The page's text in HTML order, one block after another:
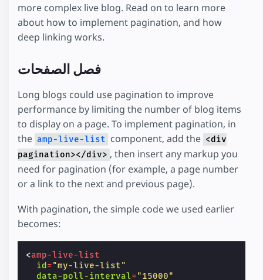
more complex live blog. Read on to learn more
about how to implement pagination, and how
deep linking works.
فصل الصفحات
Long blogs could use pagination to improve
performance by limiting the number of blog items
to display on a page. To implement pagination, in
the amp-live-list component, add the <div
pagination></div> , then insert any markup you
need for pagination (for example, a page number
or a link to the next and previous page).
With pagination, the simple code we used earlier
becomes:
<amp-live-list
id ="my-live-list"
data-poll-interval="15000"